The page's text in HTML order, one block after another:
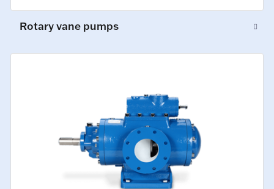
Rotary vane pumps